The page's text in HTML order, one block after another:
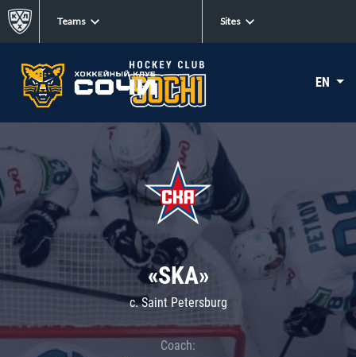
Teams Sites
EN
«SKA»
c. Saint Petersburg
Coach: